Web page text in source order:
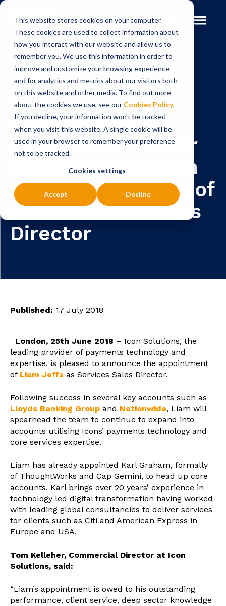
This website stores cookies on your computer.
These cookies are used to collect information about
how you interact with our website and allow us to
remember you. We use this information in order to
improve and customize your browsing experience
and for analytics and metrics about our visitors both
on this website and other media. To find out more
about the cookies we use, see our Cookies Policy.
If you decline, your information won’t be tracked
when you visit this website. A single cookie will be
used in your browser to remember your preference
not to be tracked.
Cookies settings
Accept Decline
Insights News
NEWS
Icon Solutions
strengthens senior
management team
with appointment of
new Services Sales
Director
Published: 17 July 2018
London, 25th June 2018 – Icon Solutions, the
leading provider of payments technology and
expertise, is pleased to announce the appointment
of Liam Jeffs as Services Sales Director.
Following success in several key accounts such as
Lloyds Banking Group and Nationwide, Liam will
spearhead the team to continue to expand into
accounts utilising Icons’ payments technology and
core services expertise.
Liam has already appointed Karl Graham, formally
of ThoughtWorks and Cap Gemini, to head up core
accounts. Karl brings over 20 years’ experience in
technology led digital transformation having worked
with leading global consultancies to deliver services
for clients such as Citi and American Express in
Europe and USA.
Tom Kelleher, Commercial Director at Icon
Solutions, said:
“Liam’s appointment is owed to his outstanding
performance, client service, deep sector knowledge